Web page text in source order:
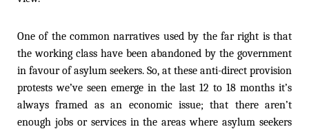
One of the common narratives used by the far right is that
the working class have been abandoned by the government
in favour of asylum seekers. So, at these anti-direct provision
protests we’ve seen emerge in the last 12 to 18 months it’s
always framed as an economic issue; that there aren’t
enough jobs or services in the areas where asylum seekers